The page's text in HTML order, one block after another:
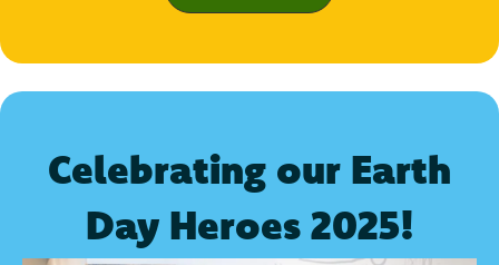
Celebrating our Earth
Day Heroes 2025!